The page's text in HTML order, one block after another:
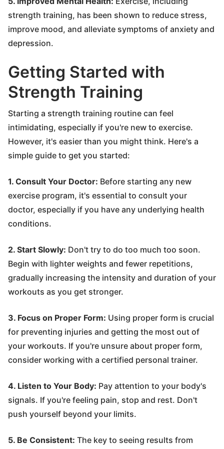
strength training, has been shown to reduce stress,
improve mood, and alleviate symptoms of anxiety and
depression.
Getting Started with
Strength Training
Starting a strength training routine can feel
intimidating, especially if you're new to exercise.
However, it's easier than you might think. Here's a
simple guide to get you started:
1. Consult Your Doctor: Before starting any new
exercise program, it's essential to consult your
doctor, especially if you have any underlying health
conditions.
2. Start Slowly: Don't try to do too much too soon.
Begin with lighter weights and fewer repetitions,
gradually increasing the intensity and duration of your
workouts as you get stronger.
3. Focus on Proper Form: Using proper form is crucial
for preventing injuries and getting the most out of
your workouts. If you're unsure about proper form,
consider working with a certified personal trainer.
4. Listen to Your Body: Pay attention to your body's
signals. If you're feeling pain, stop and rest. Don't
push yourself beyond your limits.
5. Be Consistent: The key to seeing results from